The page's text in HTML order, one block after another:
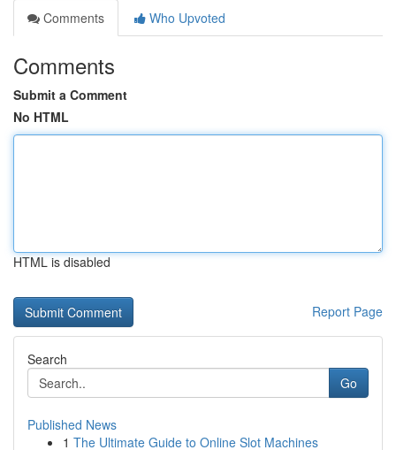
Comments
Who Upvoted
Comments
Submit a Comment
No HTML
HTML is disabled
Report Page
Search
Go
Published News
1 The Ultimate Guide to Online Slot Machines